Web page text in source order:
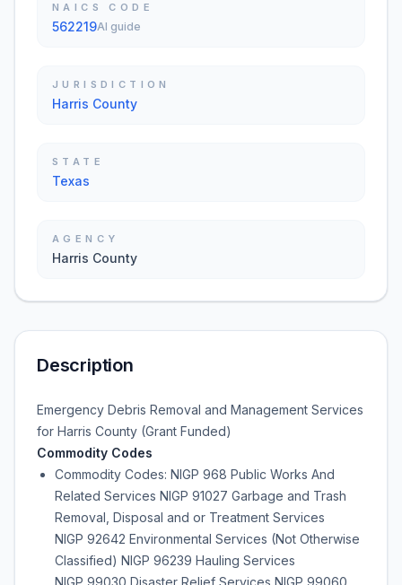
NAICS CODE
562219AI guide
JURISDICTION
Harris County
STATE
Texas
AGENCY
Harris County
Description
Emergency Debris Removal and Management Services
for Harris County (Grant Funded)
Commodity Codes
Commodity Codes: NIGP 968 Public Works And
Related Services NIGP 91027 Garbage and Trash
Removal, Disposal and or Treatment Services
NIGP 92642 Environmental Services (Not Otherwise
Classified) NIGP 96239 Hauling Services
NIGP 99030 Disaster Relief Services NIGP 99060